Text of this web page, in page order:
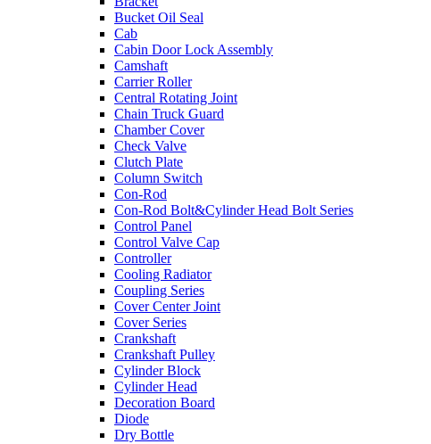
Bucket Oil Seal
Cab
Cabin Door Lock Assembly
Camshaft
Carrier Roller
Central Rotating Joint
Chain Truck Guard
Chamber Cover
Check Valve
Clutch Plate
Column Switch
Con-Rod
Con-Rod Bolt&Cylinder Head Bolt Series
Control Panel
Control Valve Cap
Controller
Cooling Radiator
Coupling Series
Cover Center Joint
Cover Series
Crankshaft
Crankshaft Pulley
Cylinder Block
Cylinder Head
Decoration Board
Diode
Dry Bottle